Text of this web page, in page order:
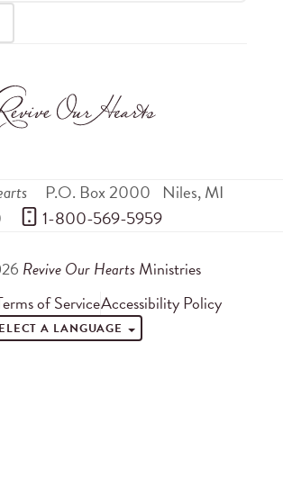
P.O. Box 2000 Niles,MI
1-800-569-5959
Revive Our Hearts Ministries
of ServiceAccessibility Policy
A LANGUAGE